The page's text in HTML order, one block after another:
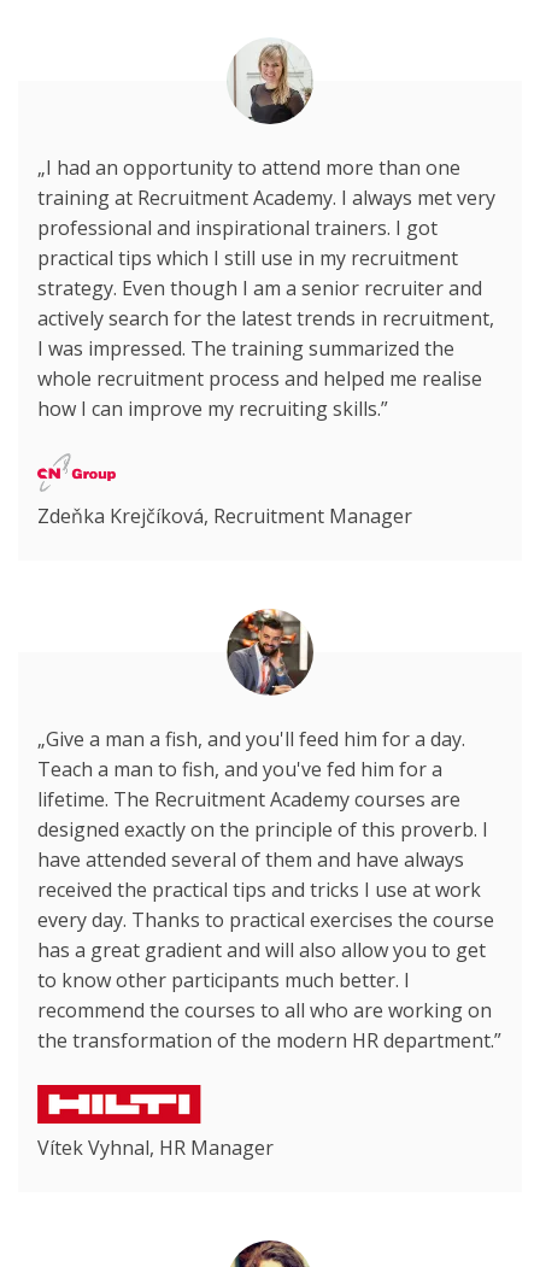
„I had an opportunity to attend more than one
training at Recruitment Academy. I always met very
professional and inspirational trainers. I got
practical tips which I still use in my recruitment
strategy. Even though I am a senior recruiter and
actively search for the latest trends in recruitment,
I was impressed. The training summarized the
whole recruitment process and helped me realise
how I can improve my recruiting skills.”
Zdeňka Krejčíková, Recruitment Manager
„Give a man a fish, and you'll feed him for a day.
Teach a man to fish, and you've fed him for a
lifetime. The Recruitment Academy courses are
designed exactly on the principle of this proverb. I
have attended several of them and have always
received the practical tips and tricks I use at work
every day. Thanks to practical exercises the course
has a great gradient and will also allow you to get
to know other participants much better. I
recommend the courses to all who are working on
the transformation of the modern HR department.”
Vítek Vyhnal, HR Manager